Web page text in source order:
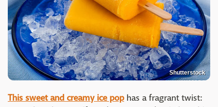
Shutterstock
This sweet and creamy ice pophas a fragrant twist: